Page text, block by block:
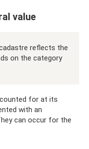
value
reflects the
on the category
for at its
with an
can occur for the